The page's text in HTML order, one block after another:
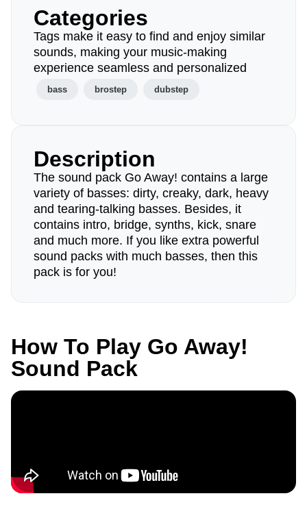
Categories
Tags make it easy to find and enjoy similar
sounds, making your music-making
experience seamless and personalized
bass brostep dubstep
Description
The sound pack Go Away! contains a large
variety of basses: dirty, creaky, dark, heavy
and tearing-talking basses. Besides, it
contains intro, bridge, synths, kick, snare
and much more. If you like extra powerful
sound packs with much basses, then this
pack is for you!
How To Play Go Away!
Sound Pack